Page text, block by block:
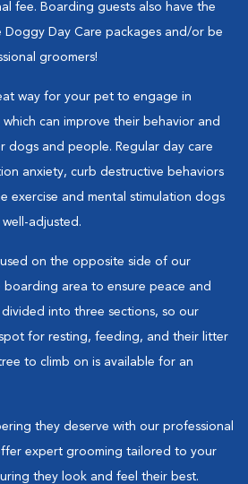
fee. Boarding guests also have the
Day Care packages and/or be
groomers!
way for your pet to engage in
can improve their behavior and
dogs and people. Regular day care
anxiety, curb destructive behaviors
exercise and mental stimulation dogs
adjusted.
on the opposite side of our
area to ensure peace and
into three sections, so our
for resting, feeding, and their litter
to climb on is available for an
they deserve with our professional
expert grooming tailored to your
they look and feel their best.